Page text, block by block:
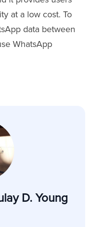
at a low cost. To
data between
WhatsApp
D. Young